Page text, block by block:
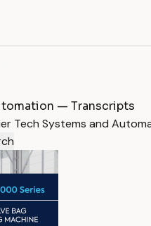
— Transcripts
Tech Systems and